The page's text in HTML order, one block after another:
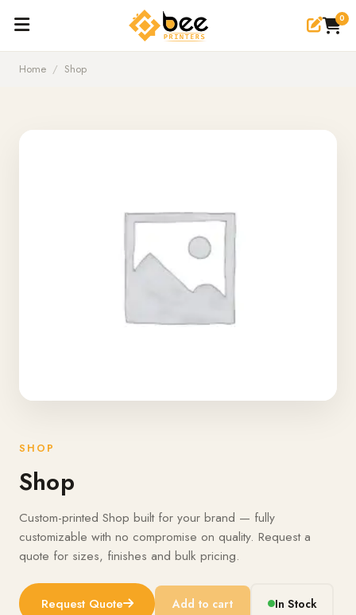
0
Home / Shop
SHOP
Shop
Custom-printed Shop built for your brand — fully
customizable with no compromise on quality. Request a
quote for sizes, finishes and bulk pricing.
Request Quote Add to cart In Stock